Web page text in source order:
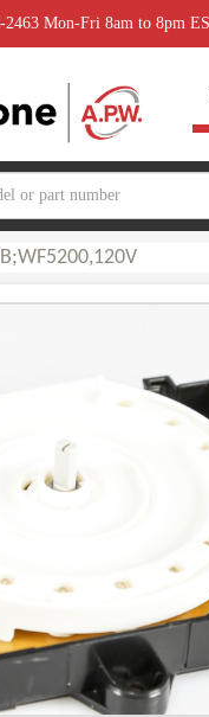
Mon-Fri 8am to 8pm